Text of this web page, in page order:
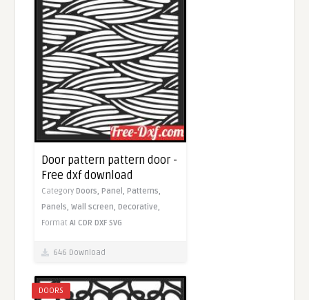
Door pattern pattern door -
Free dxf download
CategoryDoors,Panel,Patterns,
Panels,Wall screen,Decorative,
FormatAI CDR DXF SVG
646 Download
DOORS